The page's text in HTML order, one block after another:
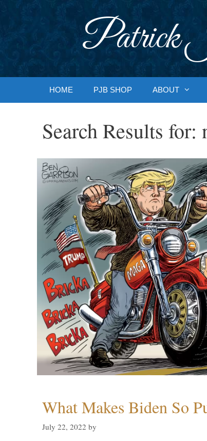
Patrick
HOME PJB SHOP ABOUT
Search Results for:
What Makes Biden So
July 22, 2022 by